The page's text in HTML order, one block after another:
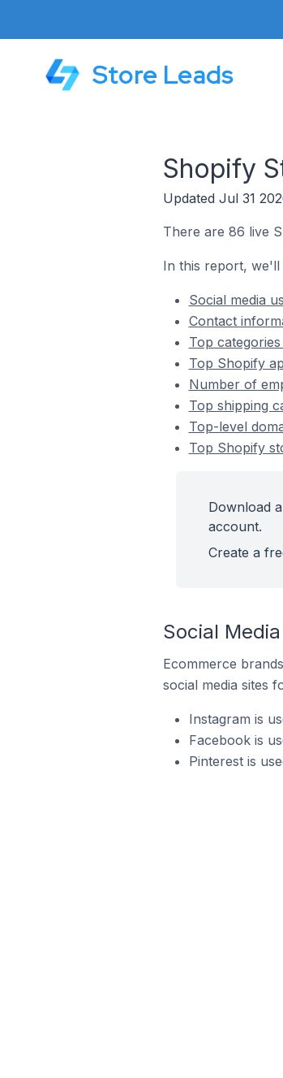
Store Leads
Shopify
Updated Jul 31
There are 86 live
In this report, we'll
Social media
Contact
Top
Top Shopify
Number of
Top shipping
Top-level
Top Shopify
Download
account.
Create a
Social
Ecommerce
social media sites
Instagram is
Facebook is
Pinterest is